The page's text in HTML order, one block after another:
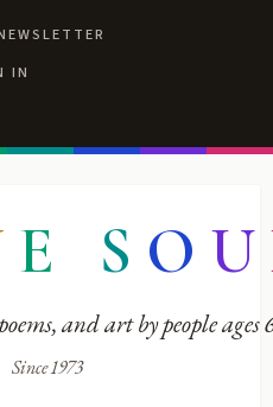
IN
E S O U
and art by people ages
Since 1973